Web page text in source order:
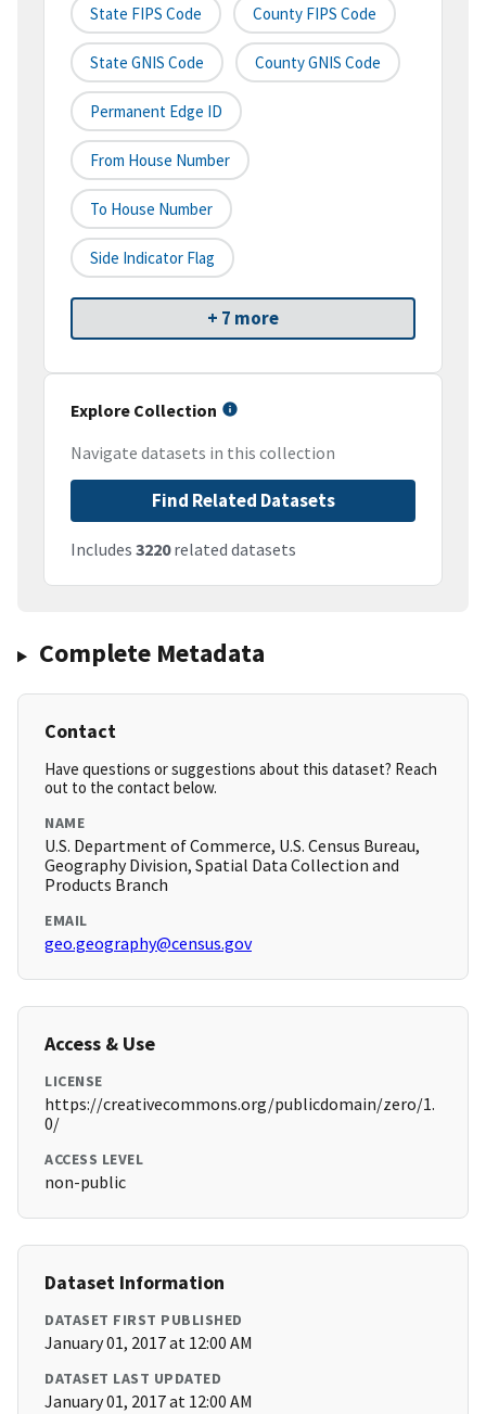
State FIPS Code County FIPS Code
State GNIS Code County GNIS Code
Permanent Edge ID
From House Number
To House Number
Side Indicator Flag
+ 7 more
Explore Collection
Navigate datasets in this collection
Find Related Datasets
Includes 3220related datasets
Complete Metadata
Contact
Have questions or suggestions about this dataset? Reach
out to the contact below.
NAME
U.S. Department of Commerce, U.S. Census Bureau,
Geography Division, Spatial Data Collection and
Products Branch
EMAIL
geo.geography@census.gov
Access & Use
LICENSE
https://creativecommons.org/publicdomain/zero/1.
0/
ACCESS LEVEL
non-public
Dataset Information
DATASET FIRST PUBLISHED
January 01, 2017 at 12:00 AM
DATASET LAST UPDATED
January 01, 2017 at 12:00 AM